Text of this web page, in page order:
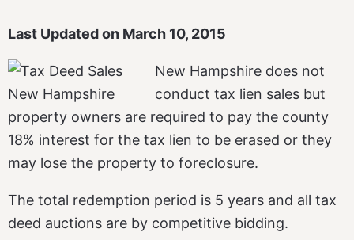
Last Updated on March 10, 2015
New Hampshire does not
conduct tax lien sales but
property owners are required to pay the county
18% interest for the tax lien to be erased or they
may lose the property to foreclosure.
The total redemption period is 5 years and all tax
deed auctions are by competitive bidding.